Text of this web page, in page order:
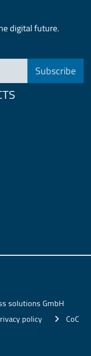
digital future.
solutions GmbH
policy
CoC